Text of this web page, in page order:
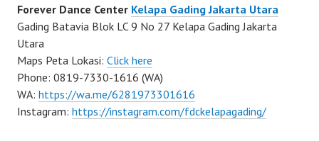
Forever Dance Center Kelapa Gading Jakarta Utara
Gading Batavia Blok LC 9 No 27 Kelapa Gading Jakarta
Utara
Maps Peta Lokasi: Click here
Phone: 0819-7330-1616 (WA)
WA: https://wa.me/6281973301616
Instagram: https://instagram.com/fdckelapagading/